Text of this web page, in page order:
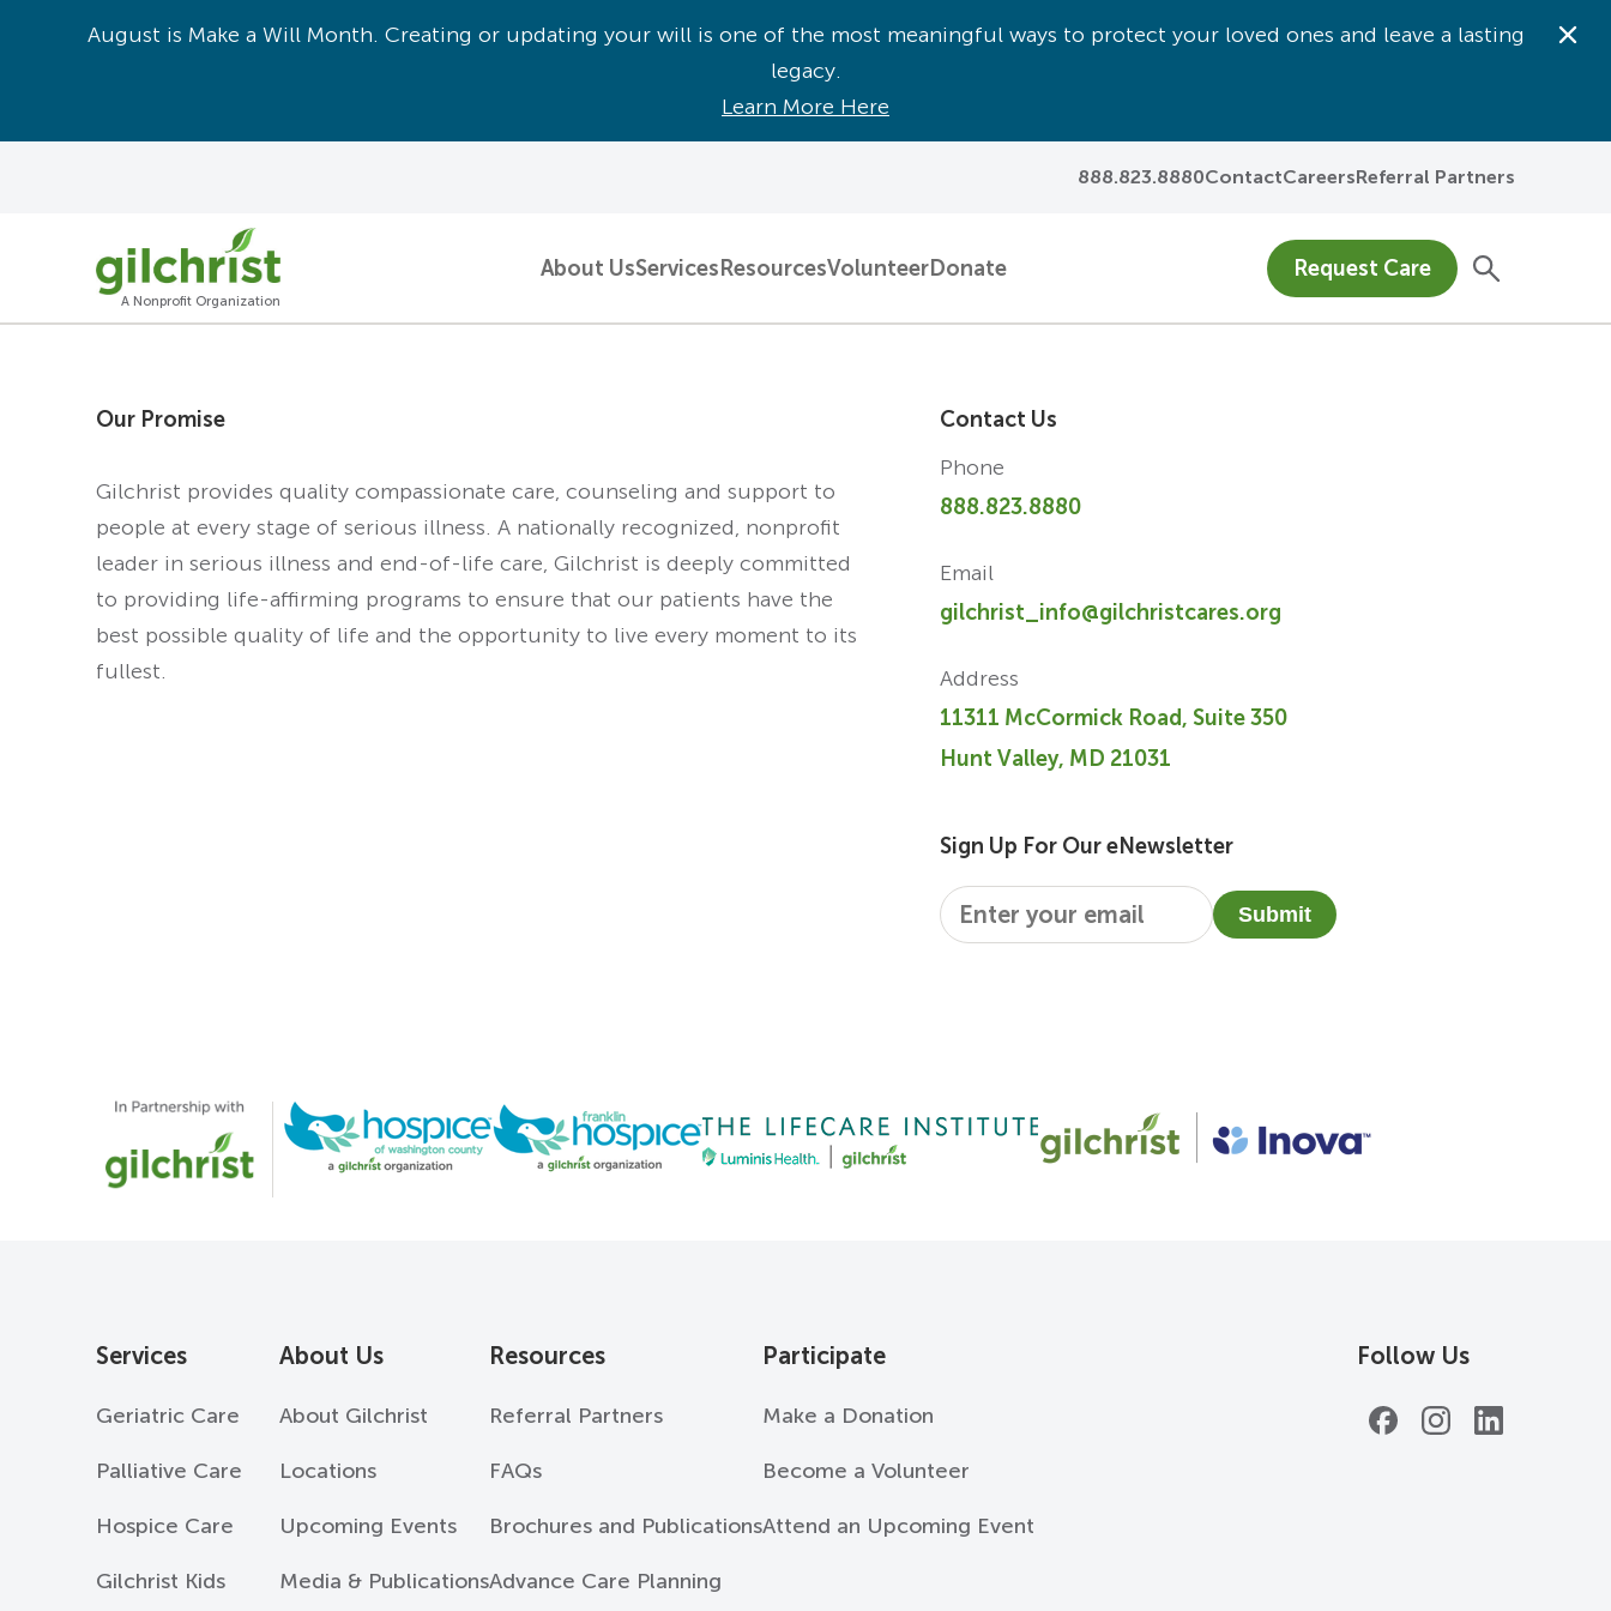
888.823.8880ContactCareersReferral Partners
A Nonprofit Organization
About UsServices ResourcesVolunteerDonate Request Care
August is Make a Will Month. Creating or updating your will is one of the most meaningful ways to protect your loved ones and leave a lasting
legacy.
Learn More Here
Our Promise
Gilchrist provides quality compassionate care, counseling and support to
people at every stage of serious illness. A nationally recognized, nonprofit
leader in serious illness and end-of-life care, Gilchrist is deeply committed
to providing life-affirming programs to ensure that our patients have the
best possible quality of life and the opportunity to live every moment to its
fullest.
Contact Us
Phone
888.823.8880
Email
gilchrist_info@gilchristcares.org
Address
11311 McCormick Road, Suite 350
Hunt Valley, MD 21031
Sign Up For Our eNewsletter
Email* Submit
Services
Geriatric Care
Palliative Care
Hospice Care
Gilchrist Kids
About Us
About Gilchrist
Locations
Upcoming Events
Media & Publications
Resources
Referral Partners
FAQs
Brochures and Publications
Advance Care Planning
Participate
Make a Donation
Become a Volunteer
Attend an Upcoming Event
Follow Us
Facebook
Instagram
LinkedIn